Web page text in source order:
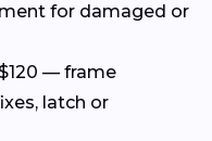
for damaged or
— frame
latch or